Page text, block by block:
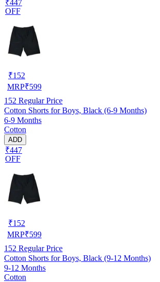
₹447
OFF
₹152
MRP₹599
152 Regular Price
Cotton Shorts for Boys, Black (6-9 Months)
6-9 Months
Cotton
ADD
₹447
OFF
₹152
MRP₹599
152 Regular Price
Cotton Shorts for Boys, Black (9-12 Months)
9-12 Months
Cotton